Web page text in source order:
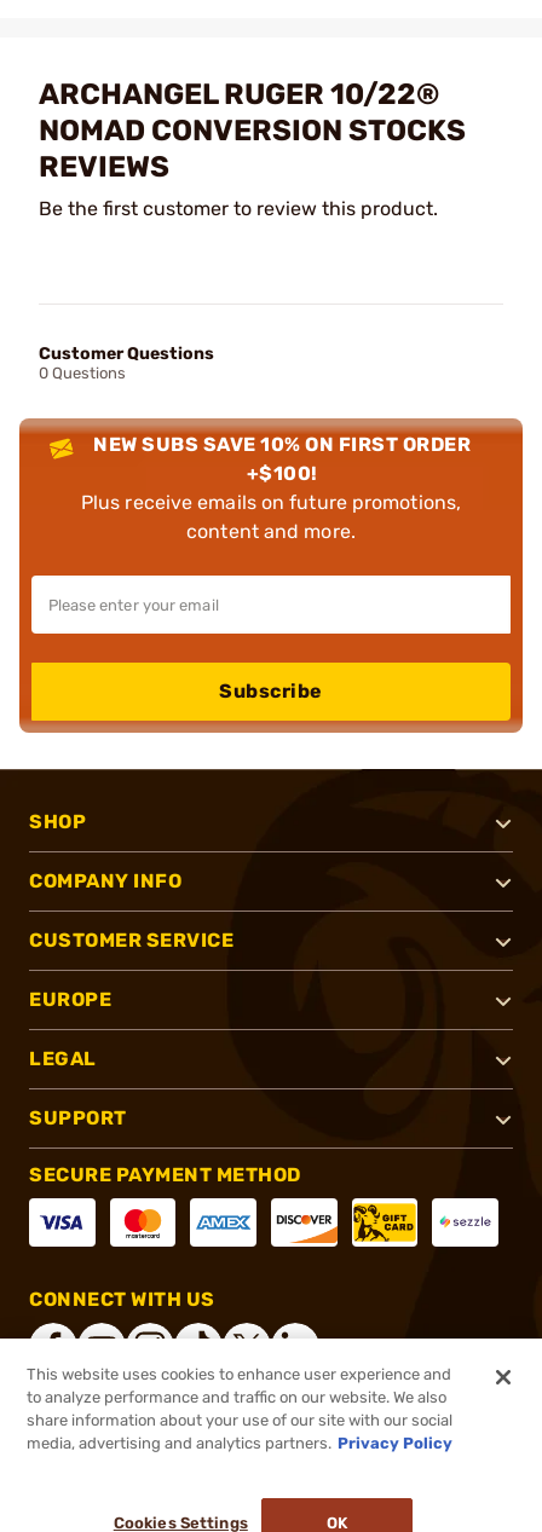
ARCHANGEL RUGER 10/22®
NOMAD CONVERSION STOCKS
REVIEWS
Be the first customer to review this product.
Customer Questions
0 Questions
NEW SUBS SAVE 10% ON FIRST ORDER
+$100!
Plus receive emails on future promotions,
content and more.
Subscribe
SHOP
COMPANY INFO
CUSTOMER SERVICE
EUROPE
LEGAL
SUPPORT
SECURE PAYMENT METHOD
CONNECT WITH US
®2026, Brownells, Inc. All rights reserved.
This website uses cookies to enhance user experience and
to analyze performance and traffic on our website. We also
share information about your use of our site with our social
media, advertising and analytics partners. Privacy Policy
Cookies Settings OK